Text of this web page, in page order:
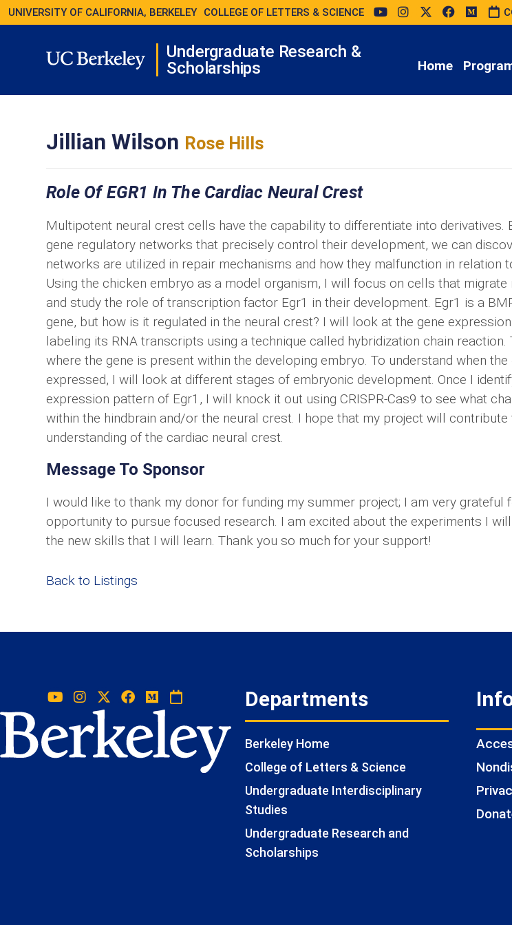
UNIVERSITY OF CALIFORNIA, BERKELEY COLLEGE OF LETTERS & SCIENCE
Undergraduate Research &
Scholarships
Home
Jillian Wilson Rose Hills
Role Of EGR1 In The Cardiac Neural Crest
Multipotent neural crest cells have the capability to differentiate into derivatives.
gene regulatory networks that precisely control their development, we can
networks are utilized in repair mechanisms and how they malfunction in relation
Using the chicken embryo as a model organism, I will focus on cells that migrate
and study the role of transcription factor Egr1 in their development. Egr1 is a
gene, but how is it regulated in the neural crest? I will look at the gene
labeling its RNA transcripts using a technique called hybridization chain
where the gene is present within the developing embryo. To understand when
expressed, I will look at different stages of embryonic development. Once I
expression pattern of Egr1, I will knock it out using CRISPR-Cas9 to see what
within the hindbrain and/or the neural crest. I hope that my project will
understanding of the cardiac neural crest.
Message To Sponsor
I would like to thank my donor for funding my summer project; I am very grateful
opportunity to pursue focused research. I am excited about the experiments I
the new skills that I will learn. Thank you so much for your support!
Back to Listings
Departments
Berkeley Home
College of Letters & Science
Undergraduate Interdisciplinary
Studies
Undergraduate Research and
Scholarships